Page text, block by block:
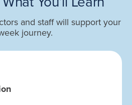
and staff will support your
journey.